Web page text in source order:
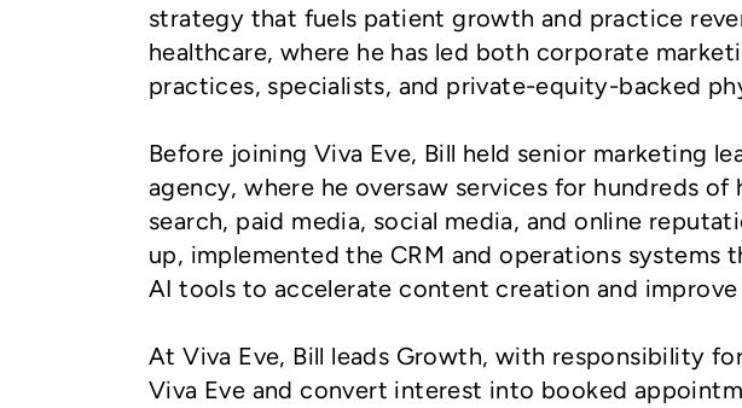
strategy that fuels patient growth and practice
healthcare, where he has led both corporate
practices, specialists, and private-equity-backed
Before joining Viva Eve, Bill held senior marketing
agency, where he oversaw services for hundreds
search, paid media, social media, and online
up, implemented the CRM and operations
AI tools to accelerate content creation and
At Viva Eve, Bill leads Growth, with responsibility
Viva Eve and convert interest into booked